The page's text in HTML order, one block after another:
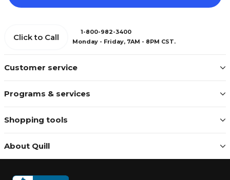
Customer service
Programs & services
Shopping tools
About Quill
Click to Call
1-800-982-3400
Monday - Friday, 7AM - 8PM CST.